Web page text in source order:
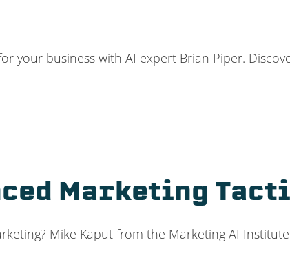
your business with AI expert Brian Piper.
Marketing
Mike Kaput from the Marketing AI